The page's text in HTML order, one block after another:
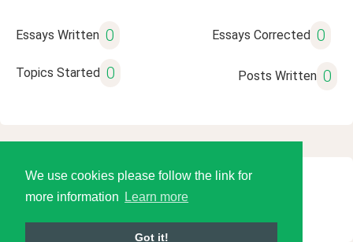
We use cookies please follow the link for
more information
Learn more
Got it!
Essays Written 0 Essays Corrected 0
Topics Started 0 Posts Written 0
© 2026 Language Tools LLC